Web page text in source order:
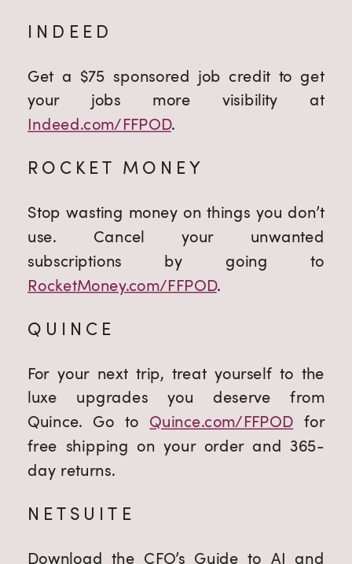
INDEED
Get a $75 sponsored job credit to get
your jobs more visibility at
Indeed.com/FFPOD.
ROCKET MONEY
Stop wasting money on things you don’t
use. Cancel your unwanted
subscriptions by going to
RocketMoney.com/FFPOD.
QUINCE
For your next trip, treat yourself to the
luxe upgrades you deserve from
Quince. Go to Quince.com/FFPOD for
free shipping on your order and 365-
day returns.
NETSUITE
Download the CFO’s Guide to AI and